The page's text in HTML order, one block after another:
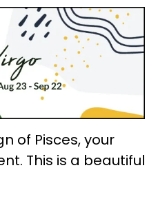
of Pisces, your
This is a beautiful